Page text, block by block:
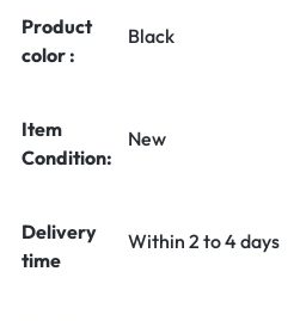
Product
color :
Black
Item
Condition:
New
Delivery
time
Within 2 to 4 days